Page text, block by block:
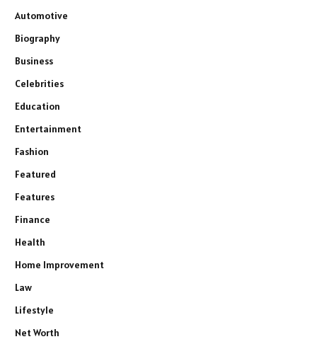
Automotive
Biography
Business
Celebrities
Education
Entertainment
Fashion
Featured
Features
Finance
Health
Home Improvement
Law
Lifestyle
Net Worth